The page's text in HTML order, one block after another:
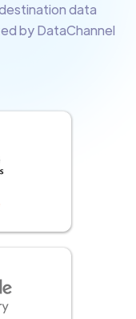
data
by DataChannel